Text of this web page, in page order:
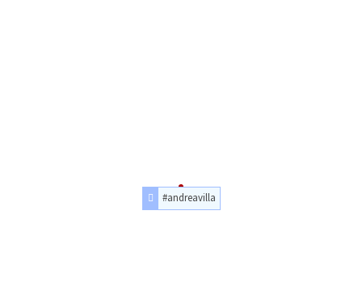
#andreavilla